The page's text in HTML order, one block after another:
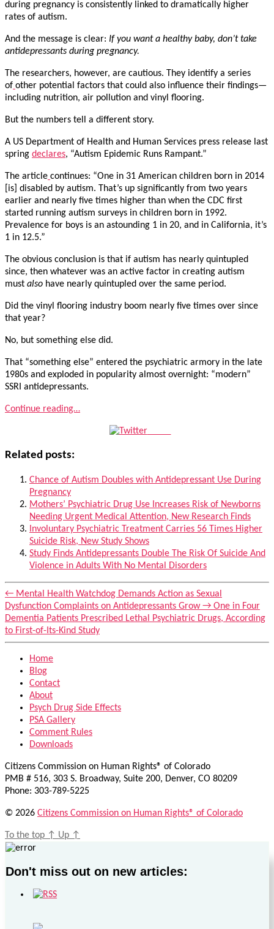
during pregnancy is consistently linked to dramatically higher
rates of autism.
And the message is clear: If you want a healthy baby, don’t take
antidepressants during pregnancy.
The researchers, however, are cautious. They identify a series
of other potential factors that could also influence their findings—
including nutrition, air pollution and vinyl flooring.
But the numbers tell a different story.
A US Department of Health and Human Services press release last
spring declares, “Autism Epidemic Runs Rampant.”
The article continues: “One in 31 American children born in 2014
[is] disabled by autism. That’s up significantly from two years
earlier and nearly five times higher than when the CDC first
started running autism surveys in children born in 1992.
Prevalence for boys is an astounding 1 in 20, and in California, it’s
1 in 12.5.”
The obvious conclusion is that if autism has nearly quintupled
since, then whatever was an active factor in creating autism
must also have nearly quintupled over the same period.
Did the vinyl flooring industry boom nearly five times over since
that year?
No, but something else did.
That “something else” entered the psychiatric armory in the late
1980s and exploded in popularity almost overnight: “modern”
SSRI antidepressants.
Continue reading…
Tweet
Related posts:
Chance of Autism Doubles with Antidepressant Use During
Pregnancy
Mothers’ Psychiatric Drug Use Increases Risk of Newborns
Needing Urgent Medical Attention, New Research Finds
Involuntary Psychiatric Treatment Carries 56 Times Higher
Suicide Risk, New Study Shows
Study Finds Antidepressants Double The Risk Of Suicide And
Violence in Adults With No Mental Disorders
← Mental Health Watchdog Demands Action as Sexual
Dysfunction Complaints on Antidepressants Grow → One in Four
Dementia Patients Prescribed Lethal Psychiatric Drugs, According
to First-of-Its-Kind Study
Home
Blog
Contact
About
Psych Drug Side Effects
PSA Gallery
Comment Rules
Downloads
Citizens Commission on Human Rights® of Colorado
PMB # 516, 303 S. Broadway, Suite 200, Denver, CO 80209
Phone: 303-789-5225
© 2026 Citizens Commission on Human Rights® of Colorado
To the top ↑ Up ↑
Don't miss out on new articles: